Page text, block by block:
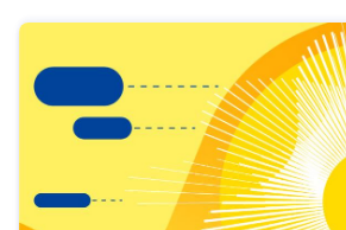
results
view
Latest
publications